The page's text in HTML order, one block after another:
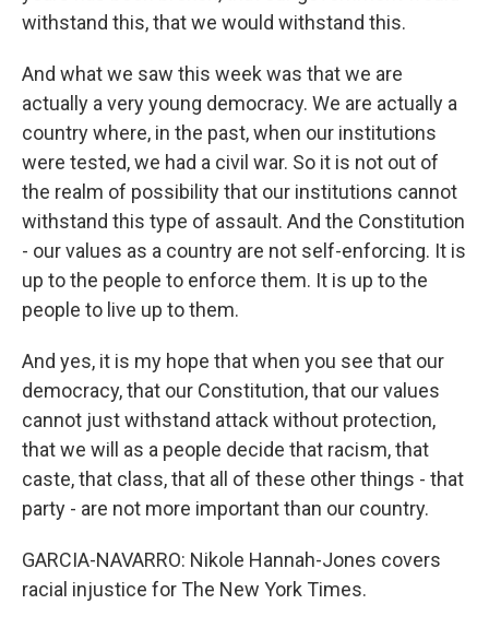
withstand this, that we would withstand this.
And what we saw this week was that we are
actually a very young democracy. We are actually a
country where, in the past, when our institutions
were tested, we had a civil war. So it is not out of
the realm of possibility that our institutions cannot
withstand this type of assault. And the Constitution
- our values as a country are not self-enforcing. It is
up to the people to enforce them. It is up to the
people to live up to them.
And yes, it is my hope that when you see that our
democracy, that our Constitution, that our values
cannot just withstand attack without protection,
that we will as a people decide that racism, that
caste, that class, that all of these other things - that
party - are not more important than our country.
GARCIA-NAVARRO: Nikole Hannah-Jones covers
racial injustice for The New York Times.